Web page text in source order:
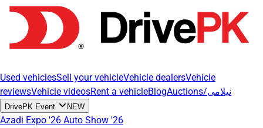
Used vehiclesSell your vehicleVehicle dealersVehicle
reviewsVehicle videosRent a vehicleBlog Auctions/نیلامی
DrivePK Event NEW
Azadi Expo '26 Auto Show '26